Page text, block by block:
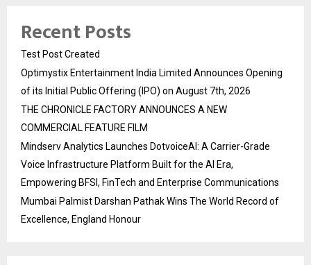
Recent Posts
Test Post Created
Optimystix Entertainment India Limited Announces Opening
of its Initial Public Offering (IPO) on August 7th, 2026
THE CHRONICLE FACTORY ANNOUNCES A NEW
COMMERCIAL FEATURE FILM
Mindserv Analytics Launches DotvoiceAI: A Carrier-Grade
Voice Infrastructure Platform Built for the AI Era,
Empowering BFSI, FinTech and Enterprise Communications
Mumbai Palmist Darshan Pathak Wins The World Record of
Excellence, England Honour